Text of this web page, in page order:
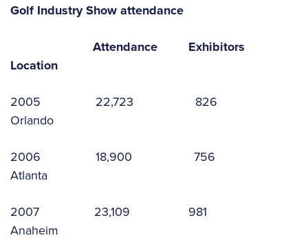
Golf Industry Show attendance
Attendance Exhibitors
Location
2005 22,723 826
Orlando
2006 18,900 756
Atlanta
2007 23,109 981
Anaheim